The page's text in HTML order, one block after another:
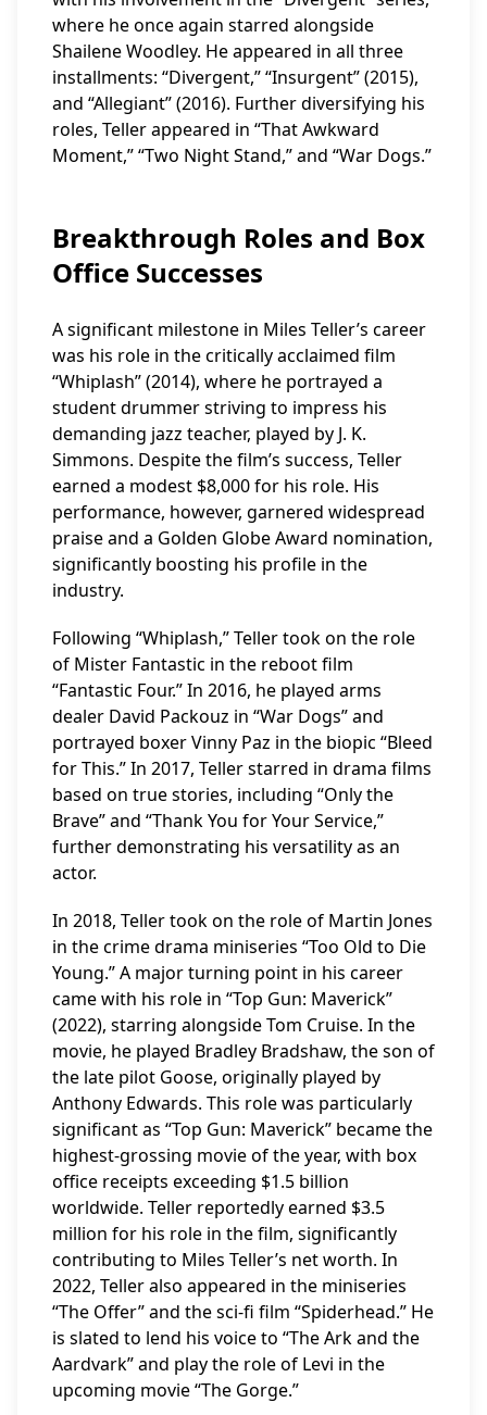
where he once again starred alongside
Shailene Woodley. He appeared in all three
installments: “Divergent,” “Insurgent” (2015),
and “Allegiant” (2016). Further diversifying his
roles, Teller appeared in “That Awkward
Moment,” “Two Night Stand,” and “War Dogs.”
Breakthrough Roles and Box
Office Successes
A significant milestone in Miles Teller’s career
was his role in the critically acclaimed film
“Whiplash” (2014), where he portrayed a
student drummer striving to impress his
demanding jazz teacher, played by J. K.
Simmons. Despite the film’s success, Teller
earned a modest $8,000 for his role. His
performance, however, garnered widespread
praise and a Golden Globe Award nomination,
significantly boosting his profile in the
industry.
Following “Whiplash,” Teller took on the role
of Mister Fantastic in the reboot film
“Fantastic Four.” In 2016, he played arms
dealer David Packouz in “War Dogs” and
portrayed boxer Vinny Paz in the biopic “Bleed
for This.” In 2017, Teller starred in drama films
based on true stories, including “Only the
Brave” and “Thank You for Your Service,”
further demonstrating his versatility as an
actor.
In 2018, Teller took on the role of Martin Jones
in the crime drama miniseries “Too Old to Die
Young.” A major turning point in his career
came with his role in “Top Gun: Maverick”
(2022), starring alongside Tom Cruise. In the
movie, he played Bradley Bradshaw, the son of
the late pilot Goose, originally played by
Anthony Edwards. This role was particularly
significant as “Top Gun: Maverick” became the
highest-grossing movie of the year, with box
office receipts exceeding $1.5 billion
worldwide. Teller reportedly earned $3.5
million for his role in the film, significantly
contributing to Miles Teller’s net worth. In
2022, Teller also appeared in the miniseries
“The Offer” and the sci-fi film “Spiderhead.” He
is slated to lend his voice to “The Ark and the
Aardvark” and play the role of Levi in the
upcoming movie “The Gorge.”